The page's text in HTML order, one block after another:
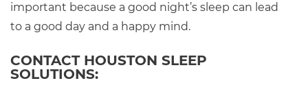
important because a good night’s sleep can lead
to a good day and a happy mind.
CONTACT HOUSTON SLEEP
SOLUTIONS: